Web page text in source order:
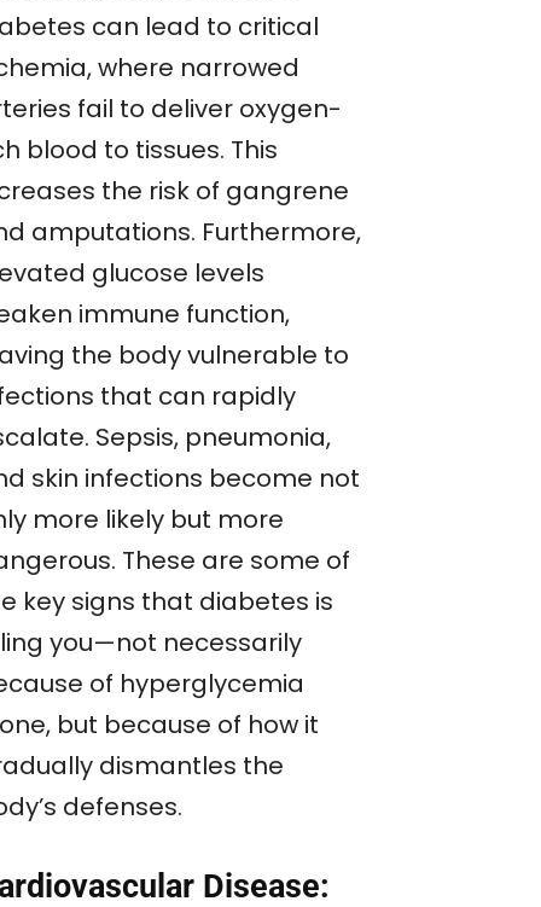
can lead to critical
where narrowed
fail to deliver oxygen-
blood to tissues. This
the risk of gangrene
amputations. Furthermore,
glucose levels
immune function,
the body vulnerable to
that can rapidly
Sepsis, pneumonia,
skin infections become not
more likely but more
These are some of
key signs that diabetes is
you—not necessarily
of hyperglycemia
but because of how it
dismantles the
defenses.
Disease: